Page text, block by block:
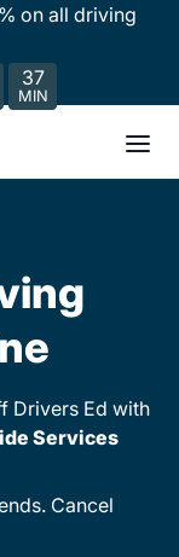
on all driving
37
MIN
Drivers Ed with
Services
Cancel